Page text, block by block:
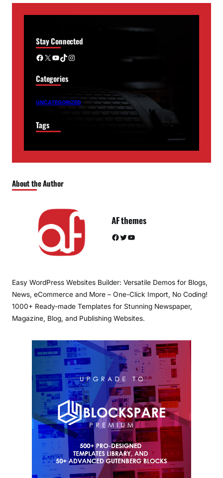
Stay Connected
Facebook X YouTube TikTok Instagram
Categories
UNCATEGORIZED
Tags
About the Author
AF themes
Facebook Twitter YouTube
Easy WordPress Websites Builder: Versatile Demos for Blogs,
News, eCommerce and More – One-Click Import, No Coding!
1000+ Ready-made Templates for Stunning Newspaper,
Magazine, Blog, and Publishing Websites.